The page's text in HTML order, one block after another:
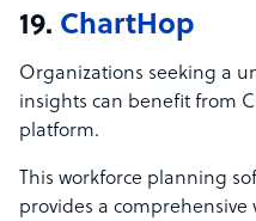
19. ChartHop
Organizations seeking a
insights can benefit from
platform.
This workforce planning
provides a